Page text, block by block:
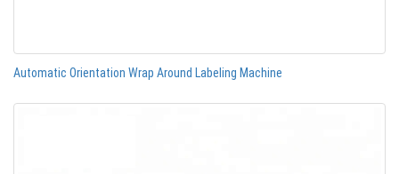
Automatic Orientation Wrap Around Labeling Machine